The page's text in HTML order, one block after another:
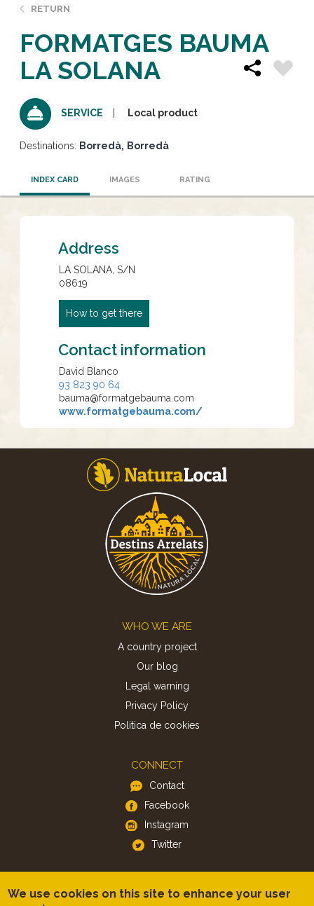
RETURN
FORMATGES BAUMA
LA SOLANA
SERVICE Local product
Destinations: Borredà Borredà
INDEX CARD IMAGES RATING
Address
LA SOLANA, S/N
08619
How to get there
Contact information
David Blanco
93 823 90 64
bauma@formatgebauma.com
www.formatgebauma.com/
WHO WE ARE
A country project
Our blog
Legal warning
Privacy Policy
Politica de cookies
CONNECT
Contact
Facebook
Instagram
Twitter
We use cookies on this site to enhance your user